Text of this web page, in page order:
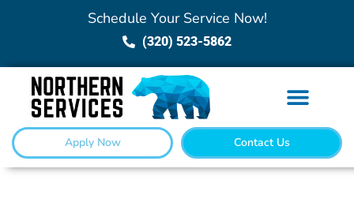
Schedule Your Service Now!
(320) 523-5862
Apply Now Contact Us